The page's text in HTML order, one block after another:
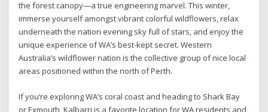
the forest canopy—a true engineering marvel. This winter,
immerse yourself amongst vibrant colorful wildflowers, relax
underneath the nation evening sky full of stars, and enjoy the
unique experience of WA’s best-kept secret. Western
Australia’s wildflower nation is the collective group of nice local
areas positioned within the north of Perth.
If you’re exploring WA’s coral coast and heading to Shark Bay
or Exmouth, Kalbarri is a favorite location for WA residents and